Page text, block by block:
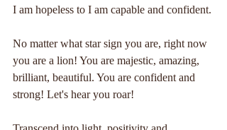
I am hopeless to I am capable and confident.
No matter what star sign you are, right now
you are a lion! You are majestic, amazing,
brilliant, beautiful. You are confident and
strong! Let's hear you roar!